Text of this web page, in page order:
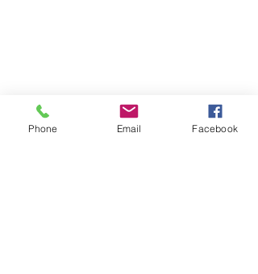
Phone Email Facebook